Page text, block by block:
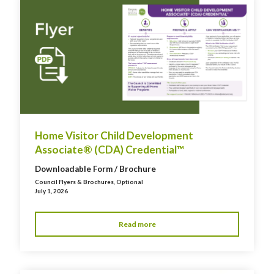
Home Visitor Child Development
Associate® (CDA) Credential™
Downloadable Form / Brochure
Council Flyers & Brochures ,Optional
July 1, 2026
Read more